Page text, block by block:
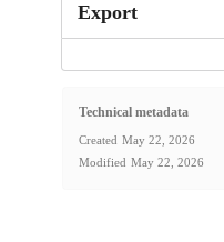
Export
Technical metadata
Created May 22, 2026
Modified May 22, 2026